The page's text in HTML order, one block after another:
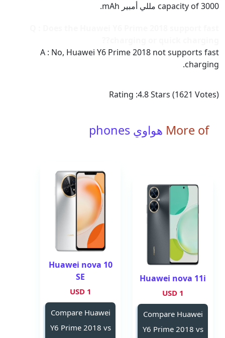
capacity of 3000 مللي أمبير mAh.
A : No, Huawei Y6 Prime 2018 not supports fast
charging.
Rating :4.8Stars (1621 Votes)
More of هواوي phones
Huawei nova 11i
1 USD
Compare Huawei
Y6 Prime 2018 vs
Huawei nova 10
SE
1 USD
Compare Huawei
Y6 Prime 2018 vs